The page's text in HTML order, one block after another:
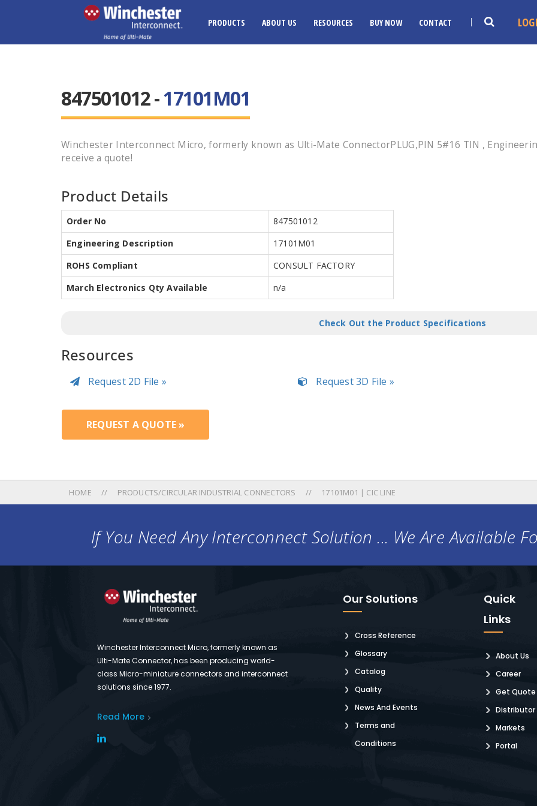
PRODUCTS ABOUT US RESOURCES BUY NOW CONTACT
847501012 -17101M01
Winchester Interconnect Micro, formerly known as Ulti-Mate ConnectorPLUG,PIN 5#16 TIN ,
receive a quote!
Product Details
Order No
847501012
Engineering Description
17101M01
ROHS Compliant
CONSULT FACTORY
March Electronics Qty Available
n/a
Check Out the Product Specifications
Resources
Request 2D File » Request 3D File »
REQUEST A QUOTE »
HOME PRODUCTS/CIRCULAR INDUSTRIAL CONNECTORS 17101M01 | CIC LINE
If You Need Any Interconnect Solution ... We Are Available
Winchester Interconnect Micro, formerly known as
Ulti-Mate Connector, has been producing world-
class Micro-miniature connectors and interconnect
solutions since 1977.
Read More
Our Solutions
Cross Reference
Glossary
Catalog
Quality
News And Events
Terms and
Conditions
Quick
Links
About Us
Career
Get Quote
Distributor
Markets
Portal